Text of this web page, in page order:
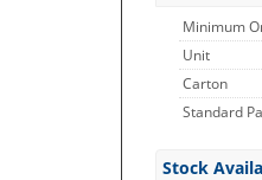
Minimum
Unit
Carton
Standard
Stock